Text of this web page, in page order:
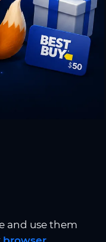
and use them